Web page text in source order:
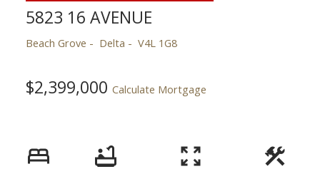
5823 16 AVENUE
Beach Grove Delta V4L 1G8
$2,399,000 Calculate Mortgage